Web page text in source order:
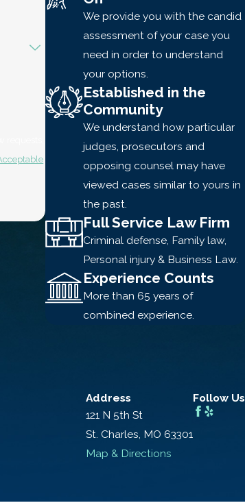
We provide you with the candid
assessment of your case you
need in order to understand
your options.
Established in the
Community
We understand how particular
judges, prosecutors and
opposing counsel may have
viewed cases similar to yours in
the past.
Full Service Law Firm
Criminal defense, Family law,
Personal injury & Business Law.
Experience Counts
More than 65 years of
combined experience.
Address
121 N 5th St
St. Charles, MO 63301
Map & Directions
Follow Us